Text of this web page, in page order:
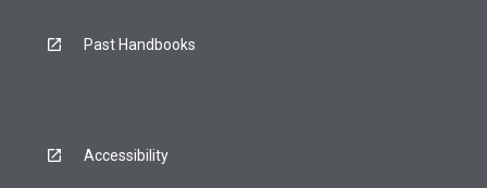
Past Handbooks
Accessibility